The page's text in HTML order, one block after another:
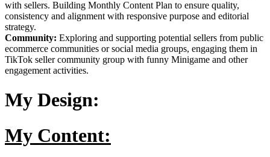
with sellers. Building Monthly Content Plan to ensure quality,
consistency and alignment with responsive purpose and editorial
strategy.
Community: Exploring and supporting potential sellers from public
ecommerce communities or social media groups, engaging them in
TikTok seller community group with funny Minigame and other
engagement activities.
My Design:
My Content: